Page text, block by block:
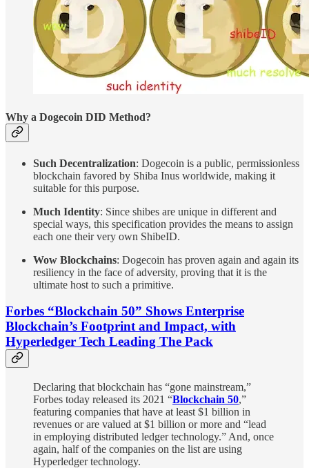
Why a Dogecoin DID Method?
Such Decentralization: Dogecoin is a public, permissionless
blockchain favored by Shiba Inus worldwide, making it
suitable for this purpose.
Much Identity: Since shibes are unique in different and
special ways, this specification provides the means to assign
each one their very own ShibeID.
Wow Blockchains: Dogecoin has proven again and again its
resiliency in the face of adversity, proving that it is the
ultimate host to such a primitive.
Forbes “Blockchain 50” Shows Enterprise
Blockchain’s Footprint and Impact, with
Hyperledger Tech Leading The Pack
Declaring that blockchain has “gone mainstream,”
Forbes today released its 2021 “Blockchain 50,”
featuring companies that have at least $1 billion in
revenues or are valued at $1 billion or more and “lead
in employing distributed ledger technology.” And, once
again, half of the companies on the list are using
Hyperledger technology.